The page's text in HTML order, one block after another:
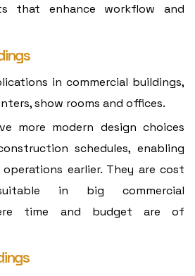
that enhance workflow and
in commercial buildings,
show rooms and offices.
more modern design choices
schedules, enabling
earlier. They are cost
in big commercial
time and budget are of